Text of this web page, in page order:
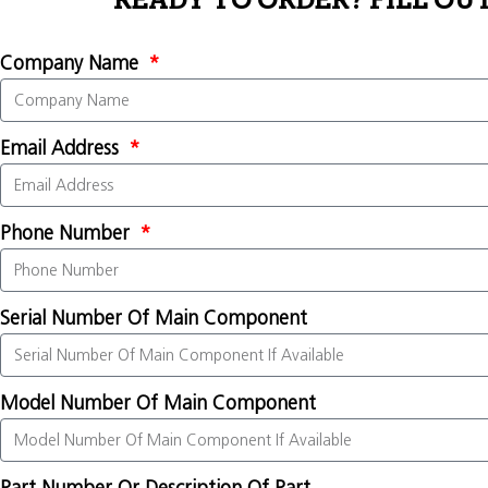
Company Name
Email Address
Phone Number
Serial Number Of Main Component
Model Number Of Main Component